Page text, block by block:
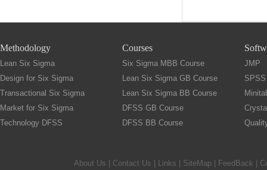
Methodology
Lean Six Sigma
Design for Six Sigma
Transactional Six Sigma
Market for Six Sigma
Technology DFSS
Courses
Six Sigma MBB Course
Lean Six Sigma GB Course
Lean Six Sigma BB Course
DFSS GB Course
DFSS BB Course
JMP
SPSS
About Us Contact Us Links SiteMap| FeedBack |